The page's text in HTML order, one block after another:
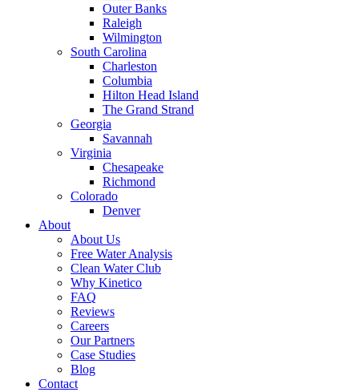
Outer Banks
Raleigh
Wilmington
South Carolina
Charleston
Columbia
Hilton Head Island
The Grand Strand
Georgia
Savannah
Virginia
Chesapeake
Richmond
Colorado
Denver
About
About Us
Free Water Analysis
Clean Water Club
Why Kinetico
FAQ
Reviews
Careers
Our Partners
Case Studies
Blog
Contact